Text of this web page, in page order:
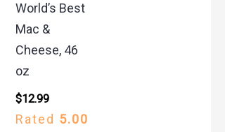
World’s Best
Mac &
Cheese, 46
oz
$12.99
Rated 5.00